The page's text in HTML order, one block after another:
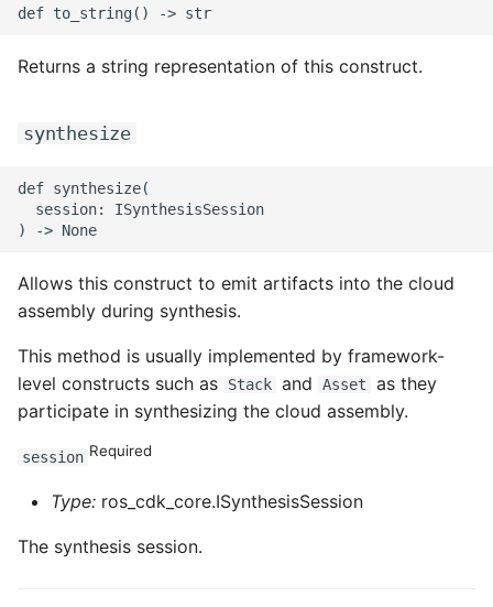
ROS-CDK-eci
ROS-CDK-ecs
ROS-CDK-edas
ROS-CDK-edsuser
ROS-CDK-eflo
ROS-CDK-ehpc
ROS-CDK-
elasticsearchserverless
Returns a string representation of this construct.
synthesize
def synthesize(
  session: ISynthesisSession
Allows this construct to emit artifacts into the cloud
assembly during synthesis.
This method is usually implemented by framework-
level constructs such as
Stack and Asset
as they
participate in synthesizing the cloud assembly.
session Required
Type: ros_cdk_core.ISynthesisSession
The synthesis session.